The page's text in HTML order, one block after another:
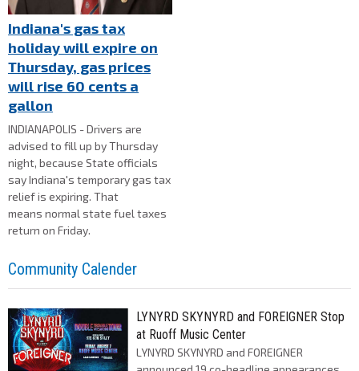
Indiana's gas tax
holiday will expire on
Thursday, gas prices
will rise 60 cents a
gallon
INDIANAPOLIS - Drivers are
advised to fill up by Thursday
night, because State officials
say Indiana's temporary gas tax
relief is expiring. That
means normal state fuel taxes
return on Friday.
Community Calender
LYNYRD SKYNYRD and FOREIGNER Stop
at Ruoff Music Center
LYNYRD SKYNYRD and FOREIGNER